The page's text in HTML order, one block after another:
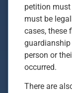
petition must
must be
cases, these
person or
occurred.
There are